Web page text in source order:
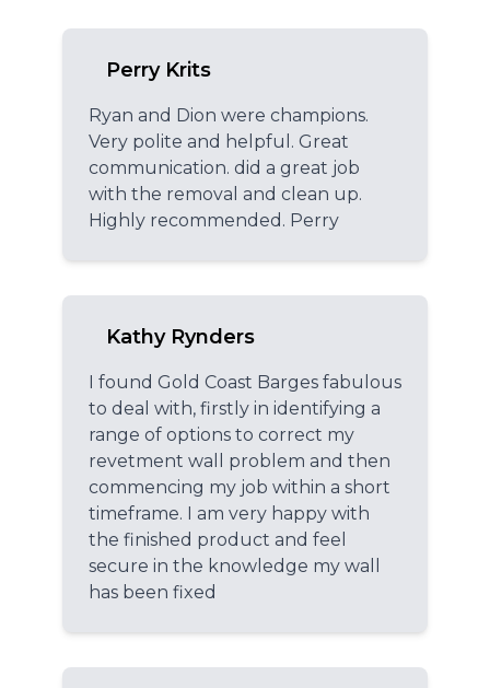
Perry Krits
Ryan and Dion were champions.
Very polite and helpful. Great
communication. did a great job
with the removal and clean up.
Highly recommended. Perry
Kathy Rynders
I found Gold Coast Barges fabulous
to deal with, firstly in identifying a
range of options to correct my
revetment wall problem and then
commencing my job within a short
timeframe. I am very happy with
the finished product and feel
secure in the knowledge my wall
has been fixed